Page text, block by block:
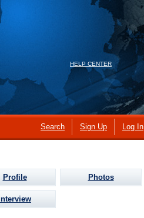
HELP CENTER
Search Sign Up Log In
Profile Photos
Interview